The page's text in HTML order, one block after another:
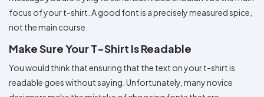
focus of your t-shirt. A good font is a precisely measured spice,
not the main course.
Make Sure Your T-Shirt Is Readable
You would think that ensuring that the text on your t-shirt is
readable goes without saying. Unfortunately, many novice